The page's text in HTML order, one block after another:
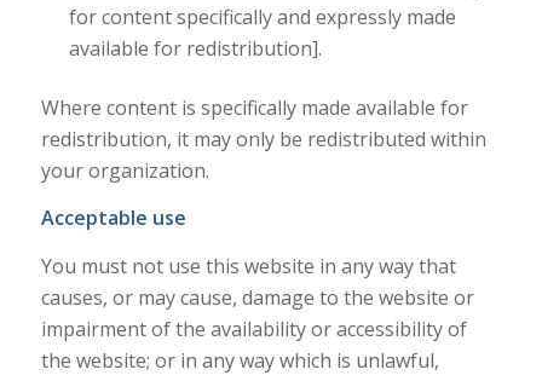
for content specifically and expressly made
available for redistribution].
Where content is specifically made available for
redistribution, it may only be redistributed within
your organization.
Acceptable use
You must not use this website in any way that
causes, or may cause, damage to the website or
impairment of the availability or accessibility of
the website; or in any way which is unlawful,